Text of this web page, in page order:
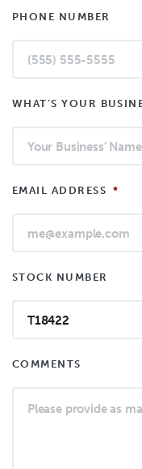
PHONE NUMBER
WHAT’S YOUR
EMAIL ADDRESS *
STOCK NUMBER
COMMENTS